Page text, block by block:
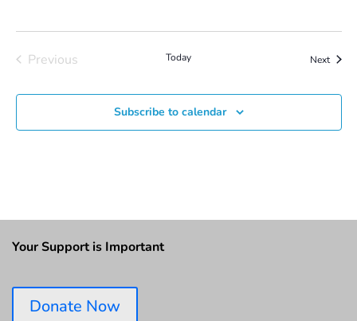
Previous
Today NextEvents
Subscribe to calendar
Your Support is Important
Donate Now